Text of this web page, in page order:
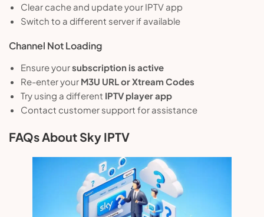
Clear cache and update your IPTV app
Switch to a different server if available
Channel Not Loading
Ensure yoursubscription is active
Re-enter your M3U URL or Xtream Codes
Try using a different IPTV player app
Contact customer support for assistance
FAQs About Sky IPTV